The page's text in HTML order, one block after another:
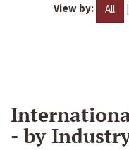
View by: All |
- by